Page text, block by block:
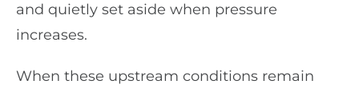
and quietly set aside when pressure
increases.
When these upstream conditions remain